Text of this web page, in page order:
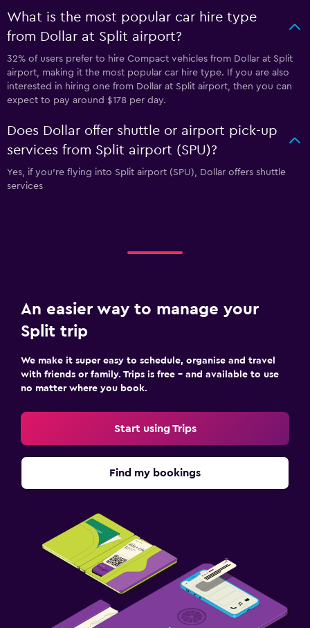
What is the most popular car hire type
from Dollar at Split airport?
32% of users prefer to hire Compact vehicles from Dollar at Split
airport, making it the most popular car hire type. If you are also
interested in hiring one from Dollar at Split airport, then you can
expect to pay around $178 per day.
Does Dollar offer shuttle or airport pick-up
services from Split airport (SPU)?
Yes, if you're flying into Split airport (SPU), Dollar offers shuttle
services
An easier way to manage your
Split trip
We make it super easy to schedule, organise and travel
with friends or family. Trips is free – and available to use
no matter where you book.
Start using Trips
Find my bookings